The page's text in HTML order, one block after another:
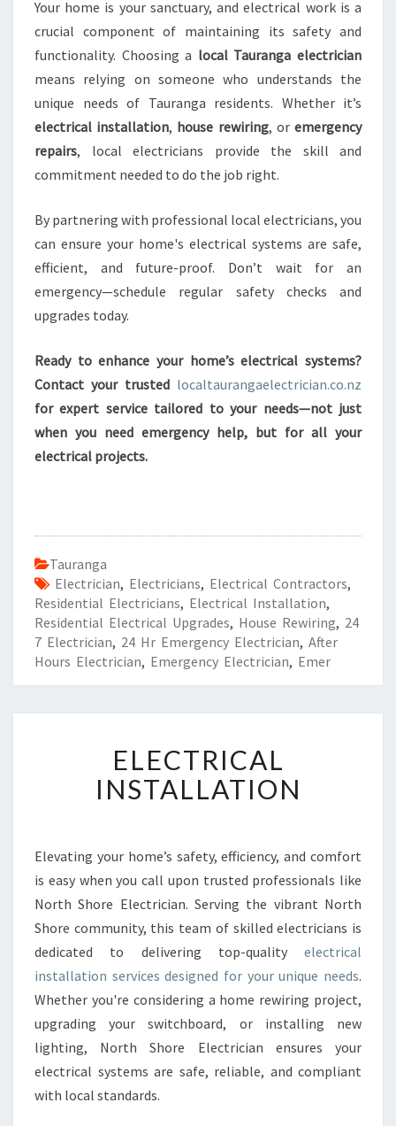
Your home is your sanctuary, and electrical work is a
crucial component of maintaining its safety and
functionality. Choosing a local Tauranga electrician
means relying on someone who understands the
unique needs of Tauranga residents. Whether it’s
electrical installation, house rewiring, oremergency
repairs, local electricians provide the skill and
commitment needed to do the job right.
By partnering with professional local electricians, you
can ensure your home's electrical systems are safe,
efficient, and future-proof. Don’t wait for an
emergency—schedule regular safety checks and
upgrades today.
Ready to enhance your home’s electrical systems?
Contact your trusted localtaurangaelectrician.co.nz
for expert service tailored to your needs—not just
when you need emergency help, but for all your
electrical projects.
Tauranga
Electrician, Electricians, Electrical Contractors,
Residential Electricians, Electrical Installation,
Residential Electrical Upgrades, House Rewiring, 24
7 Electrician, 24 Hr Emergency Electrician, After
Hours Electrician, Emergency Electrician, Emer
L
E
C
I
C
L
I
N
S
A
L
L
A
ELECTRICAL
INSTALLATION
Elevating your home’s safety, efficiency, and comfort
is easy when you call upon trusted professionals like
North Shore Electrician. Serving the vibrant North
Shore community, this team of skilled electricians is
dedicated to delivering top-quality electrical
installation services designed for your unique needs.
Whether you're considering a home rewiring project,
upgrading your switchboard, or installing new
lighting, North Shore Electrician ensures your
electrical systems are safe, reliable, and compliant
with local standards.